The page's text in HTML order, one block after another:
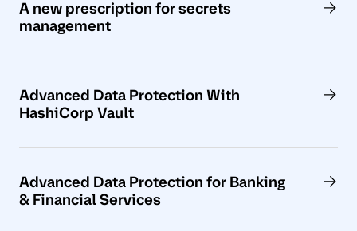
A new prescription for secrets
management
Advanced Data Protection With
HashiCorp Vault
Advanced Data Protection for Banking
& Financial Services